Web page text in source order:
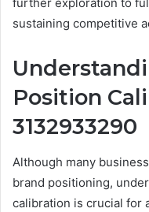
sustaining competitive
Position
3132933290
Although many
brand positioning,
calibration is crucial for